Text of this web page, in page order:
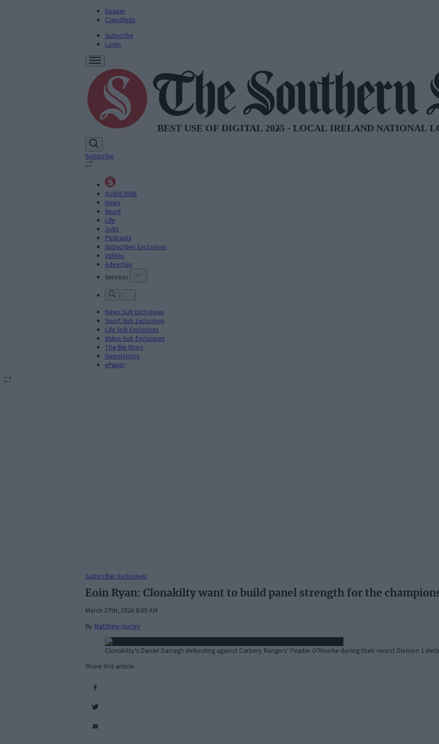
Epaper
Classifieds
Subscribe
Login
Subscribe
SUBSCRIBE
News
Sport
Life
Jobs
Podcasts
Subscriber Exclusives
Videos
Advertise
Services
News Sub Exclusives
Sport Sub Exclusives
Life Sub Exclusives
Video Sub Exclusives
The Big Story
Newsletters
ePaper
Subscriber Exclusives
Eoin Ryan: Clonakilty want to build panel strength for the
March 27th, 2026 8:00 AM
By Matthew Hurley
Clonakilty's Daniel Darragh defending against Carbery Rangers' Peadar O'Rourke during their recent Division 1
Share this article